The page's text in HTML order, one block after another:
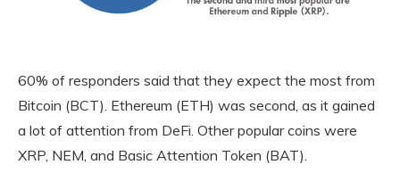
60% of responders said that they expect the most from
Bitcoin (BCT). Ethereum (ETH) was second, as it gained
a lot of attention from DeFi. Other popular coins were
XRP, NEM, and Basic Attention Token (BAT).